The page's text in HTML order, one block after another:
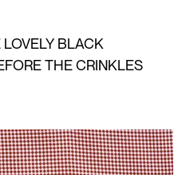
BLACK
THE CRINKLES